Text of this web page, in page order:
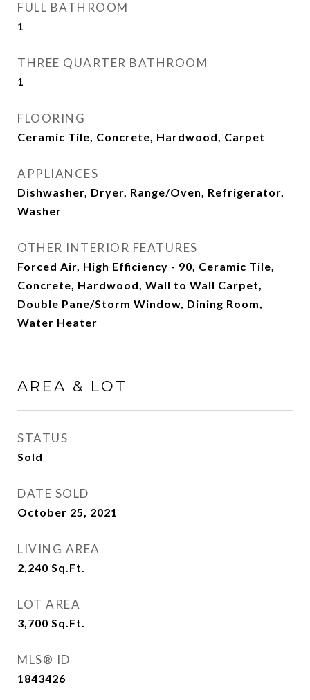
FULL BATHROOM
1
THREE QUARTER BATHROOM
1
FLOORING
Ceramic Tile, Concrete, Hardwood, Carpet
APPLIANCES
Dishwasher, Dryer, Range/Oven, Refrigerator,
Washer
OTHER INTERIOR FEATURES
Forced Air, High Efficiency - 90, Ceramic Tile,
Concrete, Hardwood, Wall to Wall Carpet,
Double Pane/Storm Window, Dining Room,
Water Heater
AREA & LOT
STATUS
Sold
DATE SOLD
October 25, 2021
LIVING AREA
2,240 Sq.Ft.
LOT AREA
3,700 Sq.Ft.
MLS® ID
1843426